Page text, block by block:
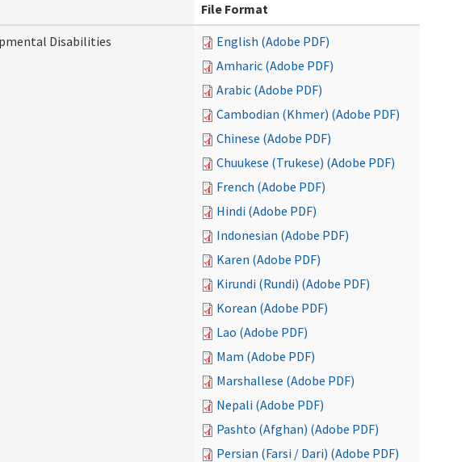
File Format
Disabilities
English (Adobe PDF)
Amharic (Adobe PDF)
Arabic (Adobe PDF)
Cambodian (Khmer) (Adobe PDF)
Chinese (Adobe PDF)
Chuukese (Trukese) (Adobe PDF)
French (Adobe PDF)
Hindi (Adobe PDF)
Indonesian (Adobe PDF)
Karen (Adobe PDF)
Kirundi (Rundi) (Adobe PDF)
Korean (Adobe PDF)
Lao (Adobe PDF)
Mam (Adobe PDF)
Marshallese (Adobe PDF)
Nepali (Adobe PDF)
Pashto (Afghan) (Adobe PDF)
Persian (Farsi / Dari) (Adobe PDF)